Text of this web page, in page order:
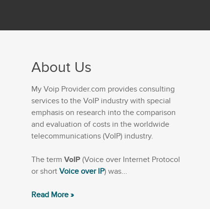
About Us
My Voip Provider.com provides consulting
services to the VoIP industry with special
emphasis on research into the comparison
and evaluation of costs in the worldwide
telecommunications (VoIP) industry.
The term VoIP (Voice over Internet Protocol
or short Voice over IP) was...
Read More »